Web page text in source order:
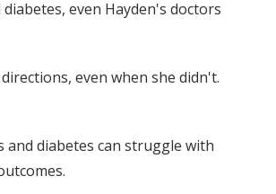
even Hayden's doctors
even when she didn't.
and diabetes can struggle with